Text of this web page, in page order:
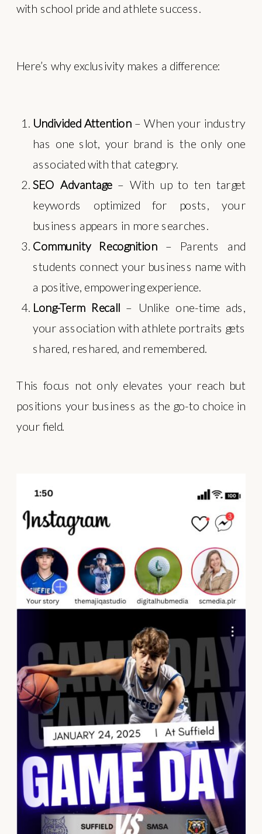
with school pride and athlete success.
Here’s why exclusivity makes a difference:
Undivided Attention– When your industry
has one slot, your brand is the only one
associated with that category.
SEO Advantage– With up to ten target
keywords optimized for posts, your
business appears in more searches.
Community Recognition– Parents and
students connect your business name with
a positive, empowering experience.
Long-Term Recall– Unlike one-time ads,
your association with athlete portraits gets
shared, reshared, and remembered.
This focus not only elevates your reach but
positions your business as the go-to choice in
your field.